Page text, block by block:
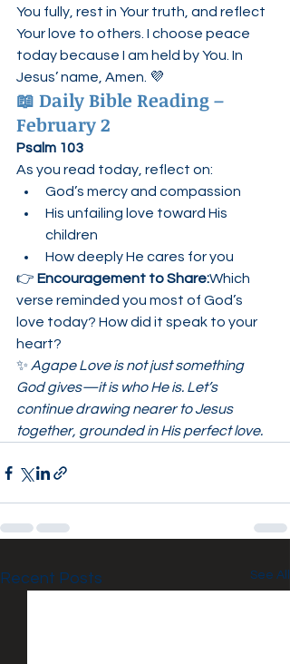
You fully, rest in Your truth, and reflect
Your love to others. I choose peace
today because I am held by You. In
Jesus’ name, Amen. 💜
📖 Daily Bible Reading –
February 2
Psalm 103
As you read today, reflect on:
God’s mercy and compassion
His unfailing love toward His
children
How deeply He cares for you
👉 Encouragement to Share:Which
verse reminded you most of God’s
love today? How did it speak to your
heart?
✨ Agape Love is not just something
God gives—it is who He is. Let’s
continue drawing nearer to Jesus
together, grounded in His perfect love.
Recent Posts See All